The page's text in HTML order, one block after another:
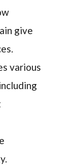
give
various